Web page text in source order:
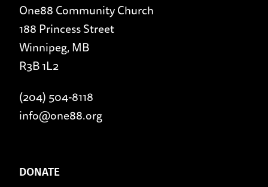
One88 Community Church
188 Princess Street
Winnipeg, MB
R3B 1L2
(204) 504-8118
info@one88.org
DONATE